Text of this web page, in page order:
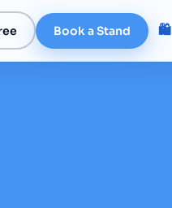
Book a Stand 🛍️